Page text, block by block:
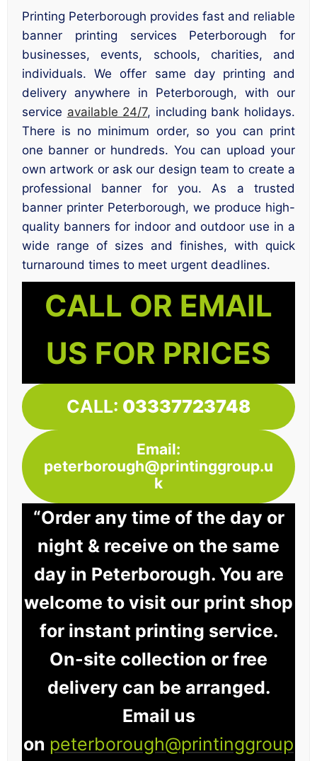
Printing Peterborough provides fast and reliable
banner printing services Peterborough for
businesses, events, schools, charities, and
individuals. We offer same day printing and
delivery anywhere in Peterborough, with our
service available 24/7, including bank holidays.
There is no minimum order, so you can print
one banner or hundreds. You can upload your
own artwork or ask our design team to create a
professional banner for you. As a trusted
banner printer Peterborough, we produce high-
quality banners for indoor and outdoor use in a
wide range of sizes and finishes, with quick
turnaround times to meet urgent deadlines.
CALL OR EMAIL
US FOR PRICES
CALL: 03337723748
Email:
peterborough@printinggroup.u
k
“Order any time of the day or
night & receive on the same
day in Peterborough. You are
welcome to visit our print shop
for instant printing service.
On-site collection or free
delivery can be arranged.
Email us
on peterborough@printinggroup